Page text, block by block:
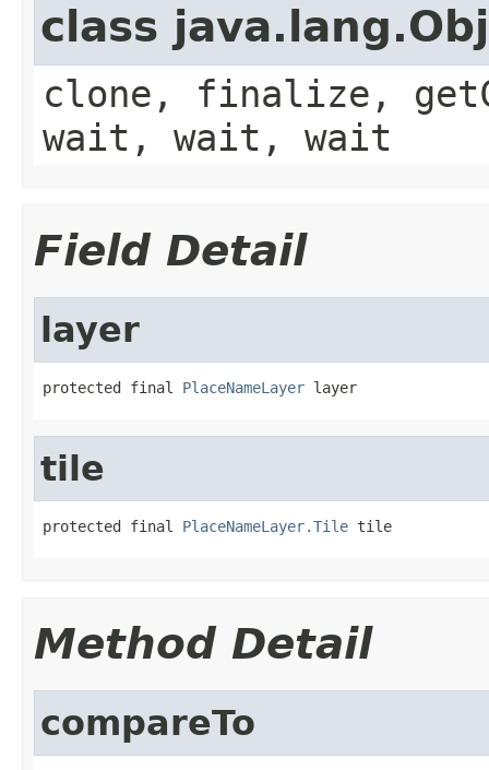
class
clone, finalize,
wait, wait, wait
Field Detail
layer
protected final PlaceNameLayer layer
tile
protected final PlaceNameLayer.Tile tile
Method Detail
compareTo